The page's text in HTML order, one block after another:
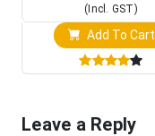
(Incl. GST)
Add To Cart
Leave a Reply